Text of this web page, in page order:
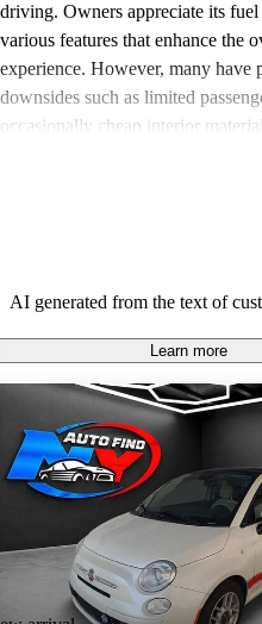
driving. Owners appreciate its fuel
various features that enhance the
experience. However, many have
downsides such as limited
occasionally cheap interior
AI generated from the text of
Learn more
listing